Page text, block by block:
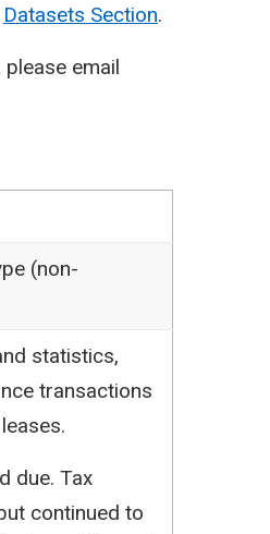
Datasets Section.
email
(non-
statistics,
transactions
due. Tax
continued to